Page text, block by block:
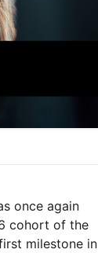
once again
cohort of the
milestone in